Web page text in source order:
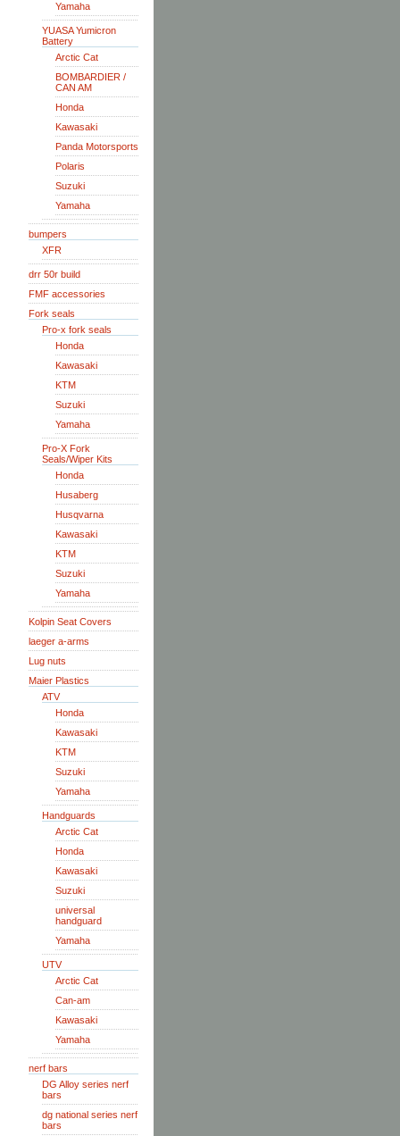
Yamaha
YUASA Yumicron
Battery
Arctic Cat
BOMBARDIER /
CAN AM
Honda
Kawasaki
Panda Motorsports
Polaris
Suzuki
Yamaha
bumpers
XFR
drr 50r build
FMF accessories
Fork seals
Pro-x fork seals
Honda
Kawasaki
KTM
Suzuki
Yamaha
Pro-X Fork
Seals/Wiper Kits
Honda
Husaberg
Husqvarna
Kawasaki
KTM
Suzuki
Yamaha
Kolpin Seat Covers
laeger a-arms
Lug nuts
Maier Plastics
ATV
Honda
Kawasaki
KTM
Suzuki
Yamaha
Handguards
Arctic Cat
Honda
Kawasaki
Suzuki
universal
handguard
Yamaha
UTV
Arctic Cat
Can-am
Kawasaki
Yamaha
nerf bars
DG Alloy series nerf
bars
dg national series nerf
bars